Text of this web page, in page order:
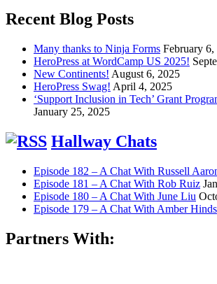
Recent Blog Posts
Many thanks to Ninja Forms February 6,
HeroPress at WordCamp US 2025!
New Continents! August 6, 2025
HeroPress Swag! April 4, 2025
‘Support Inclusion in Tech’ Grant
January 25, 2025
Hallway Chats
Episode 182 – A Chat With Russell
Episode 181 – A Chat With Rob Ruiz
Episode 180 – A Chat With June Liu
Episode 179 – A Chat With Amber Hinds
Partners With: